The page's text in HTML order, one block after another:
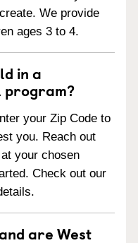
We provide
ages 3 to 4.
in a
program?
your Zip Code to
you. Reach out
your chosen
Check out our
are West